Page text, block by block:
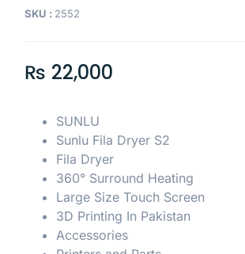
SKU : 2552
₨ 22,000
SUNLU
Sunlu Fila Dryer S2
Fila Dryer
360° Surround Heating
Large Size Touch Screen
3D Printing In Pakistan
Accessories